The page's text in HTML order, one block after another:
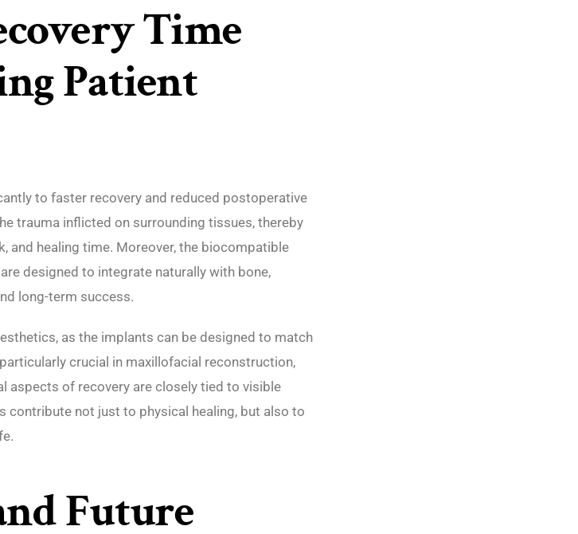
Time
Patient
to faster recovery and reduced postoperative
trauma inflicted on surrounding tissues, thereby
and healing time. Moreover, the biocompatible
designed to integrate naturally with bone,
long-term success.
as the implants can be designed to match
crucial in maxillofacial reconstruction,
aspects of recovery are closely tied to visible
contribute not just to physical healing, but also to
Future